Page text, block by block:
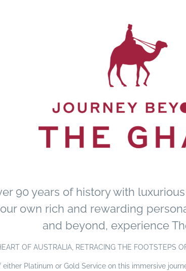
90 years of history with
own rich and rewarding
and beyond, experience
OF AUSTRALIA, RETRACING THE FOOTSTEPS
Platinum or Gold Service on this immersive